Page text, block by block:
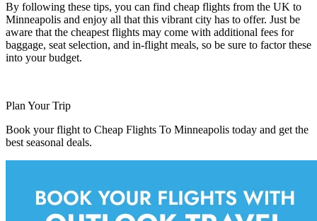
By following these tips, you can find cheap flights from the UK to
Minneapolis and enjoy all that this vibrant city has to offer. Just be
aware that the cheapest flights may come with additional fees for
baggage, seat selection, and in-flight meals, so be sure to factor these
into your budget.
Plan Your Trip
Book your flight to Cheap Flights To Minneapolis today and get the
best seasonal deals.